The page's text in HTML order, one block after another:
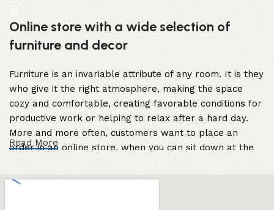
Online store with a wide selection of
furniture and decor
Furniture is an invariable attribute of any room. It is they
who give it the right atmosphere, making the space
cozy and comfortable, creating favorable conditions for
productive work or helping to relax after a hard day.
More and more often, customers want to place an
order in an online store, when you can sit down at the
computer in your free time, arrange the furniture in the
photo and calmly buy the furniture you like. The online
Read More